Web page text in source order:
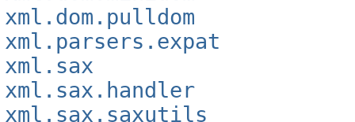
xml.dom.pulldom
xml.parsers.expat
xml.sax
xml.sax.handler
xml.sax.saxutils